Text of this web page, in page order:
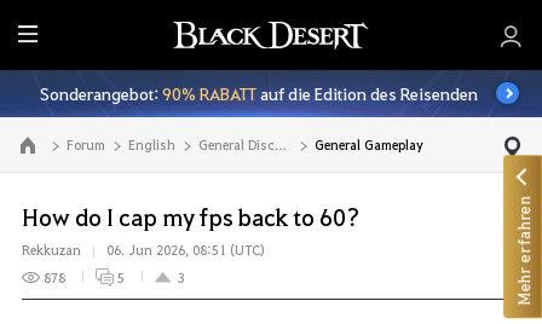
A
l
l
e
Sonderangebot:90% RABATTauf die Edition des Reisenden
Zur Hauptseite Forum English General Discussion General Gameplay
How do I cap my fps back to 60?
Rekkuzan
06. Jun 2026, 08:51 (UTC)
878
5 3 Mehr erfahren